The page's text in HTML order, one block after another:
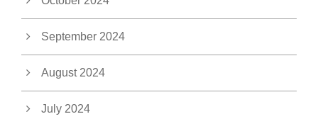
September 2024
August 2024
July 2024